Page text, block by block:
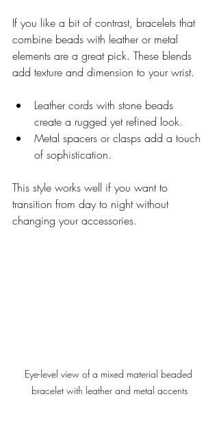
If you like a bit of contrast, bracelets that
combine beads with leather or metal
elements are a great pick. These blends
add texture and dimension to your wrist.
Leather cords with stone beads
create a rugged yet refined look.
Metal spacers or clasps add a touch
of sophistication.
This style works well if you want to
transition from day to night without
changing your accessories.
Eye-level view of a mixed material beaded
bracelet with leather and metal accents